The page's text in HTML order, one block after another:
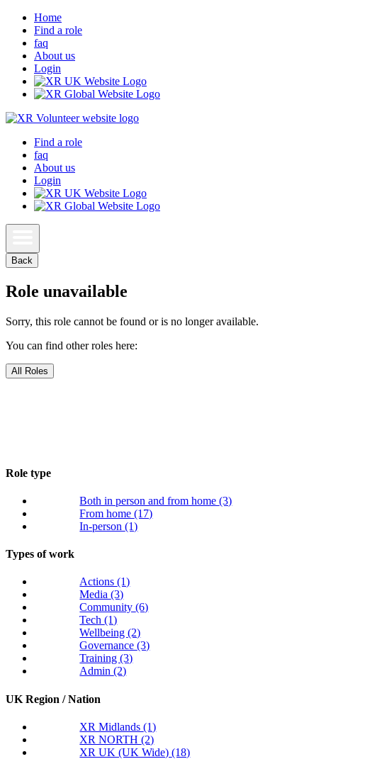
Home
Find a role
faq
About us
Login
Find a role
faq
About us
Login
Back
Role unavailable
Sorry, this role cannot be found or is no longer available.
You can find other roles here:
All Roles
Role type
Both in person and from home(3)
From home(17)
In-person(1)
Types of work
Actions(1)
Media(3)
Community(6)
Tech(1)
Wellbeing(2)
Governance(3)
Training(3)
Admin(2)
UK Region / Nation
XR Midlands(1)
XR NORTH(2)
XR UK (UK Wide)(18)